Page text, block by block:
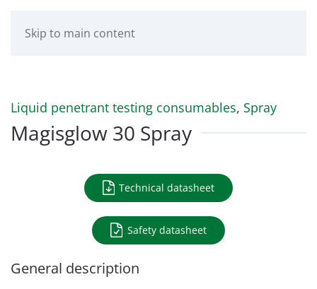
Skip to main content
Liquid penetrant testing consumables, Spray
Magisglow 30 Spray
Technical datasheet
Safety datasheet
General description